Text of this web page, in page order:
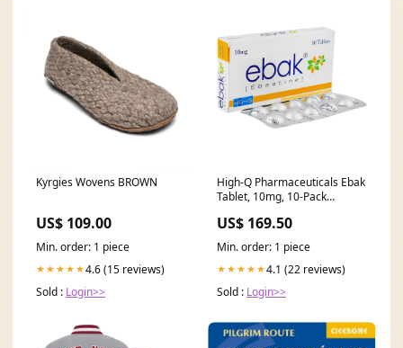
Kyrgies Wovens BROWN
US$ 109.00
Min. order: 1 piece
★★★★★4.6 (15 reviews)
Sold : Login>>
High-Q Pharmaceuticals Ebak
Tablet, 10mg, 10-Pack
US$ 169.50
Min. order: 1 piece
★★★★★4.1 (22 reviews)
Sold : Login>>